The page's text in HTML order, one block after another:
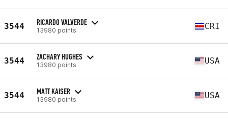
3544 RICARDO VALVERDE
13980 points CRI
3544 ZACHARY HUGHES
13980 points USA
3544 MATT KAISER
13980 points USA